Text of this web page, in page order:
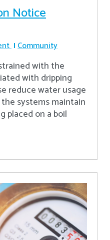
Notice
Community
with the
with dripping
reduce water usage
systems maintain
placed on a boil